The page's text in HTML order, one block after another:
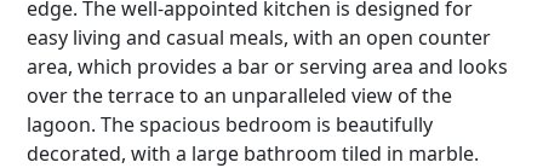
edge. The well-appointed kitchen is designed for
easy living and casual meals, with an open counter
area, which provides a bar or serving area and looks
over the terrace to an unparalleled view of the
lagoon. The spacious bedroom is beautifully
decorated, with a large bathroom tiled in marble.